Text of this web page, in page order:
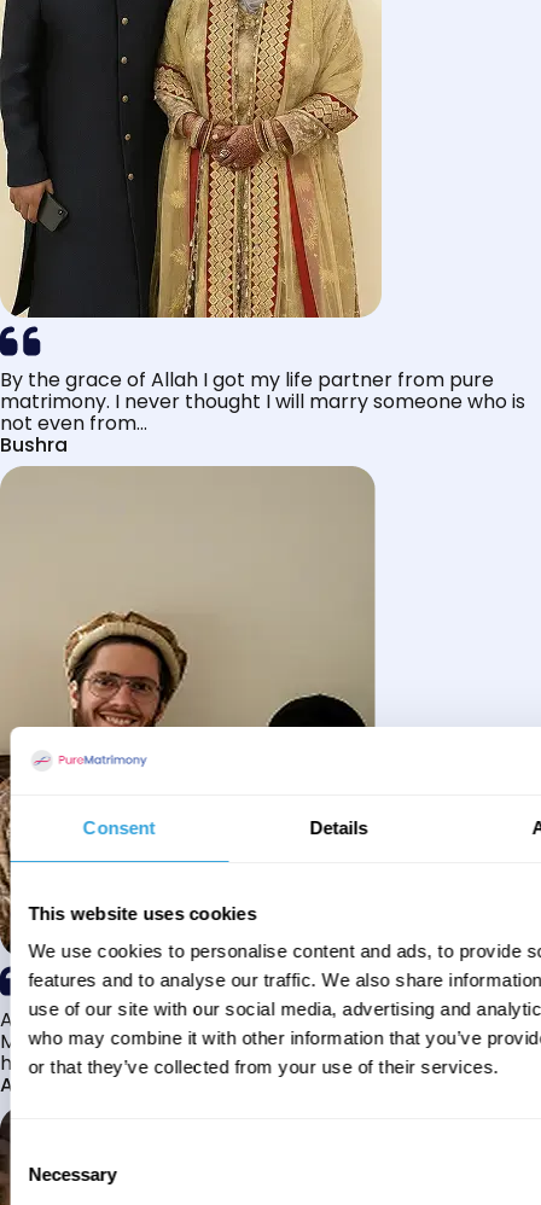
Consent Details
This website uses cookies
We use cookies to personalise content and ads, to provide
features and to analyse our traffic. We also share
use of our site with our social media, advertising and
who may combine it with other information that you’ve
or that they’ve collected from your use of their services.
Selection
Necessary
By the grace of Allah I got my life partner from pure
matrimony. I never thought I will marry someone who is
not even from...
Bushra
Alhamdulillah I have found my husband through Pure
Matrimony after searching for about a year! This journey
has truly been challenging y...
Aaishah